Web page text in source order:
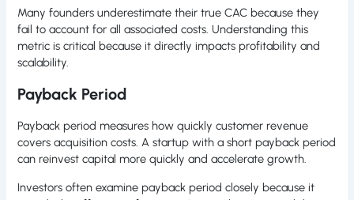
Many founders underestimate their true CAC because they
fail to account for all associated costs. Understanding this
metric is critical because it directly impacts profitability and
scalability.
Payback Period
Payback period measures how quickly customer revenue
covers acquisition costs. A startup with a short payback period
can reinvest capital more quickly and accelerate growth.
Investors often examine payback period closely because it